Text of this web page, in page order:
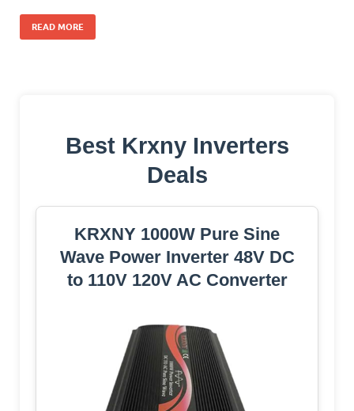
READ MORE
Best Krxny Inverters
Deals
KRXNY 1000W Pure Sine
Wave Power Inverter 48V DC
to 110V 120V AC Converter